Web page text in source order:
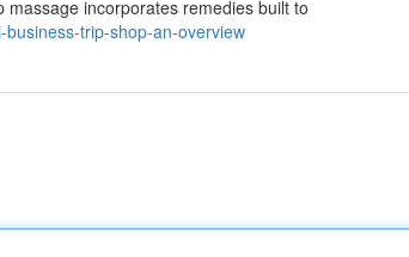
incorporates remedies built to
trip-shop-an-overview